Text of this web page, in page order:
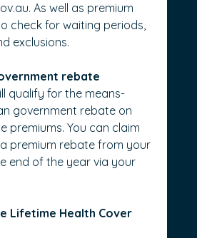
. As well as premium
check for waiting periods,
exclusions.
rebate
qualify for the means-
government rebate on
premiums. You can claim
premium rebate from your
end of the year via your
Lifetime Health Cover